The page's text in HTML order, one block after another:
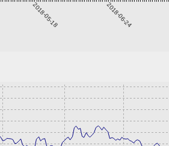
2018-05-18 2018-06-24